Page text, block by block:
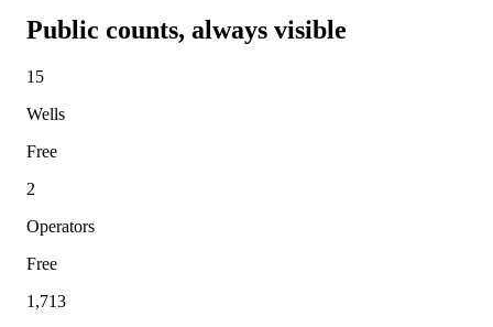
Public counts, always visible
15
Wells
Free
2
Operators
Free
1,713